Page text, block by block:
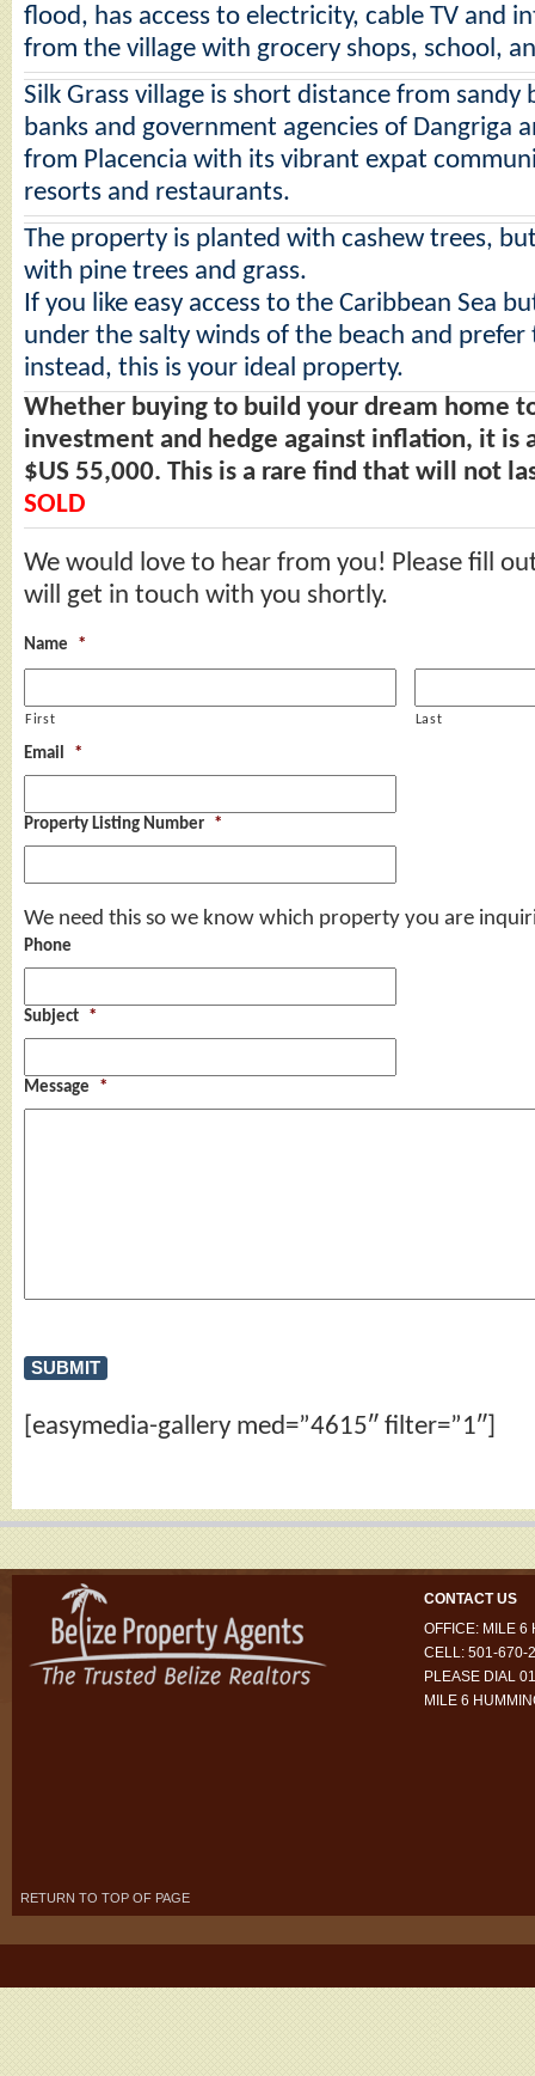
flood, has access to electricity, cable TV and
from the village with grocery shops, school,
Silk Grass village is short distance from sandy
banks and government agencies of Dangriga
from Placencia with its vibrant expat
resorts and restaurants.
The property is planted with cashew trees,
with pine trees and grass.
If you like easy access to the Caribbean Sea
under the salty winds of the beach and
instead, this is your ideal property.
Whether buying to build your dream home
investment and hedge against inflation, it is
$US 55,000. This is a rare find that will not
SOLD
We would love to hear from you! Please fill
will get in touch with you shortly.
Name *
First Last
Email *
Property Listing Number *
We need this so we know which property you are
Phone
Subject *
Message *
[easymedia-gallery med=”4615″ filter=”1″]
CONTACT US
OFFICE: MILE 6
CELL: 501-670-
PLEASE DIAL
MILE 6
RETURN TO TOP OF PAGE